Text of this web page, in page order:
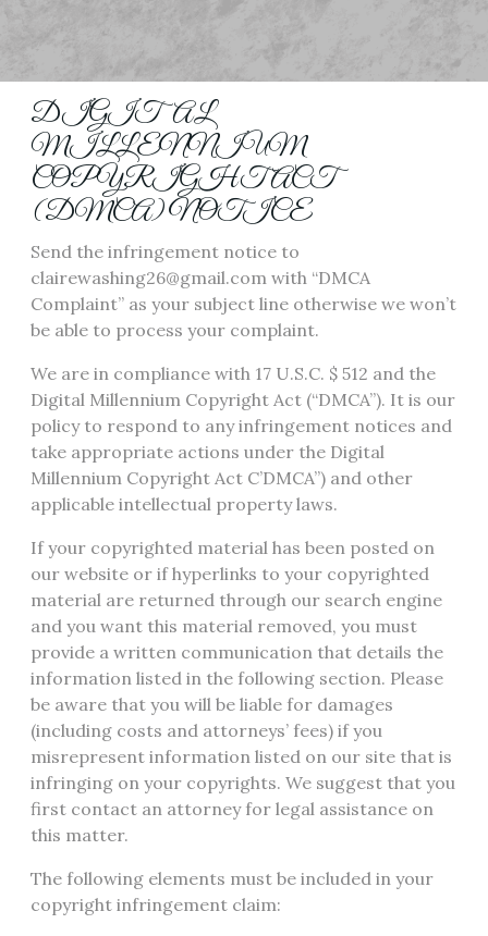
DIGITAL
MILLENNIUM
COPYRIGHT ACT
(DMCA) NOTICE
Send the infringement notice to
clairewashing26@gmail.com with “DMCA
Complaint” as your subject line otherwise we won’t
be able to process your complaint.
We are in compliance with 17 U.S.C. $ 512 and the
Digital Millennium Copyright Act (“DMCA”). It is our
policy to respond to any infringement notices and
take appropriate actions under the Digital
Millennium Copyright Act C’DMCA”) and other
applicable intellectual property laws.
If your copyrighted material has been posted on
our website or if hyperlinks to your copyrighted
material are returned through our search engine
and you want this material removed, you must
provide a written communication that details the
information listed in the following section. Please
be aware that you will be liable for damages
(including costs and attorneys’ fees) if you
misrepresent information listed on our site that is
infringing on your copyrights. We suggest that you
first contact an attorney for legal assistance on
this matter.
The following elements must be included in your
copyright infringement claim: